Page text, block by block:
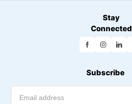
Stay
Connected
Subscribe